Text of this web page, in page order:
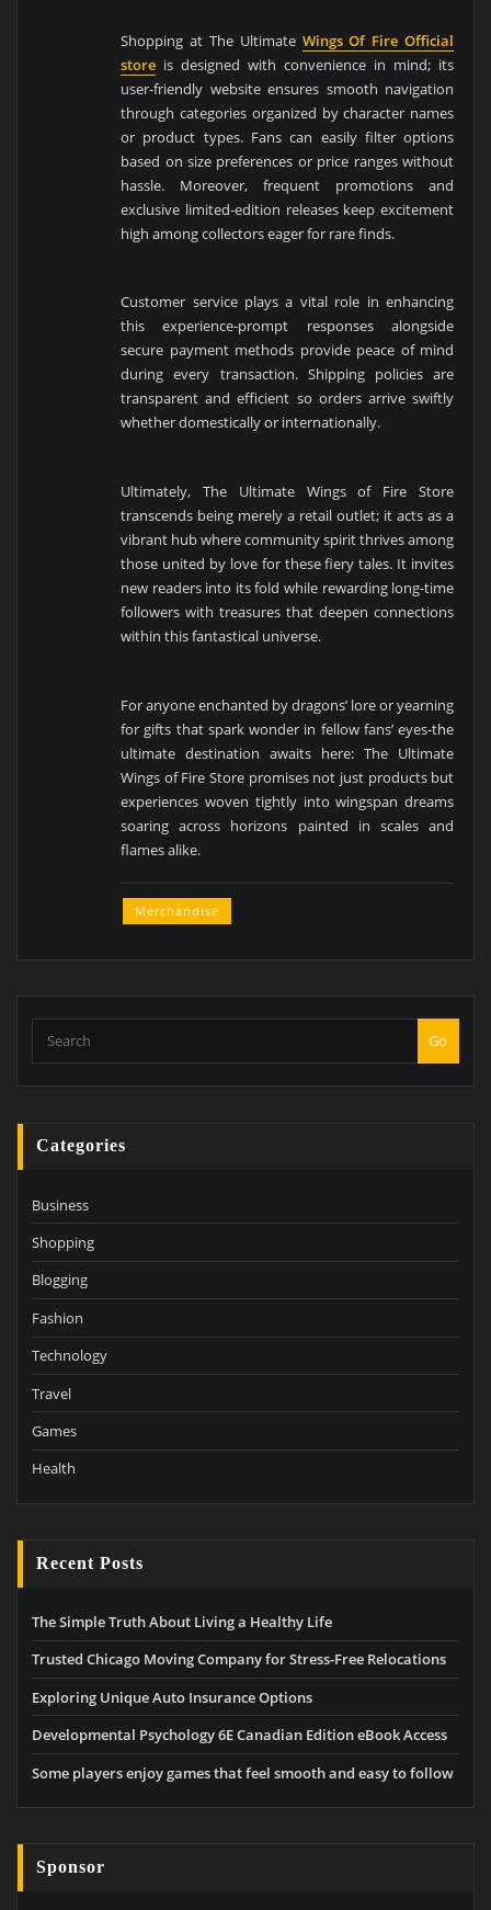
Shopping at The Ultimate Wings Of Fire Official
store is designed with convenience in mind; its
user-friendly website ensures smooth navigation
through categories organized by character names
or product types. Fans can easily filter options
based on size preferences or price ranges without
hassle. Moreover, frequent promotions and
exclusive limited-edition releases keep excitement
high among collectors eager for rare finds.
Customer service plays a vital role in enhancing
this experience-prompt responses alongside
secure payment methods provide peace of mind
during every transaction. Shipping policies are
transparent and efficient so orders arrive swiftly
whether domestically or internationally.
Ultimately, The Ultimate Wings of Fire Store
transcends being merely a retail outlet; it acts as a
vibrant hub where community spirit thrives among
those united by love for these fiery tales. It invites
new readers into its fold while rewarding long-time
followers with treasures that deepen connections
within this fantastical universe.
For anyone enchanted by dragons’ lore or yearning
for gifts that spark wonder in fellow fans’ eyes-the
ultimate destination awaits here: The Ultimate
Wings of Fire Store promises not just products but
experiences woven tightly into wingspan dreams
soaring across horizons painted in scales and
flames alike.
Merchandise
Go
Categories
Business
Shopping
Blogging
Fashion
Technology
Travel
Games
Health
Recent Posts
The Simple Truth About Living a Healthy Life
Trusted Chicago Moving Company for Stress-Free Relocations
Exploring Unique Auto Insurance Options
Developmental Psychology 6E Canadian Edition eBook Access
Some players enjoy games that feel smooth and easy to follow
Sponsor